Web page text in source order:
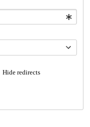
Hide redirects